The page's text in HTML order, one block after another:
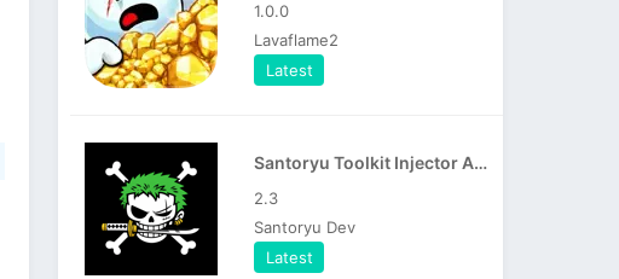
1.0.0
Lavaflame2
Latest
Santoryu Toolkit Injector APK
2.3
Santoryu Dev
Latest